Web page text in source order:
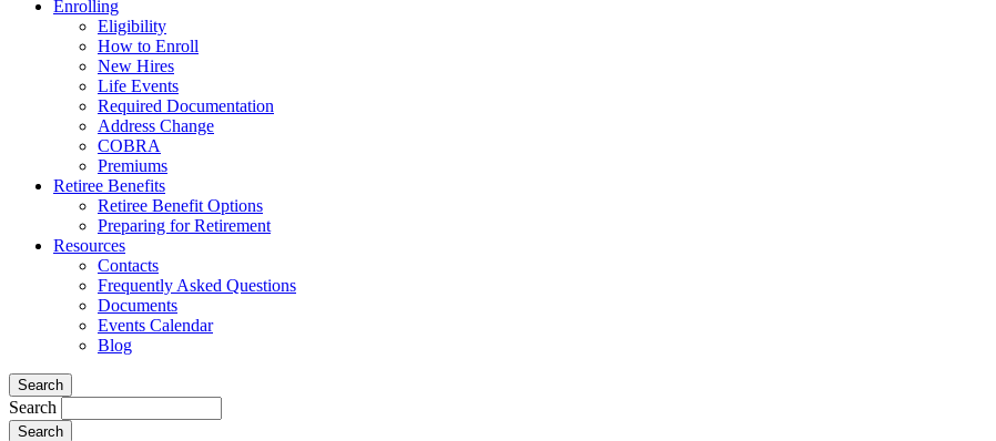
Enrolling
Eligibility
How to Enroll
New Hires
Life Events
Required Documentation
Address Change
COBRA
Premiums
Retiree Benefits
Retiree Benefit Options
Preparing for Retirement
Resources
Contacts
Frequently Asked Questions
Documents
Events Calendar
Blog
Search
Search